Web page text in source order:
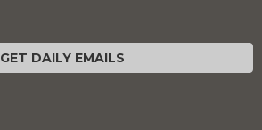
GET DAILY EMAILS